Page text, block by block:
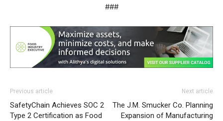
###
Previous article
SafetyChain Achieves SOC 2
Type 2 Certification as Food
Next article
The J.M. Smucker Co. Planning
Expansion of Manufacturing